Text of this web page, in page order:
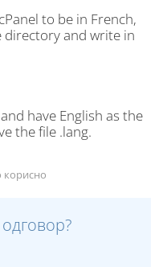
to be in French,
directory and write in
have English as the
the file .lang.
корисно